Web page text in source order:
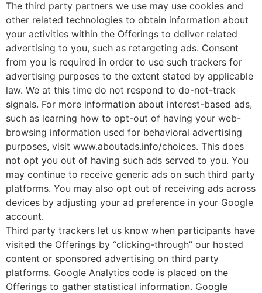
The third party partners we use may use cookies and
other related technologies to obtain information about
your activities within the Offerings to deliver related
advertising to you, such as retargeting ads. Consent
from you is required in order to use such trackers for
advertising purposes to the extent stated by applicable
law. We at this time do not respond to do-not-track
signals. For more information about interest-based ads,
such as learning how to opt-out of having your web-
browsing information used for behavioral advertising
purposes, visit www.aboutads.info/choices. This does
not opt you out of having such ads served to you. You
may continue to receive generic ads on such third party
platforms. You may also opt out of receiving ads across
devices by adjusting your ad preference in your Google
account.
Third party trackers let us know when participants have
visited the Offerings by “clicking-through” our hosted
content or sponsored advertising on third party
platforms. Google Analytics code is placed on the
Offerings to gather statistical information. Google